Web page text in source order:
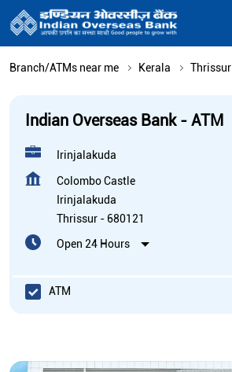
Branch/ATMs near me Kerala Thrissur
Indian Overseas Bank - ATM
Irinjalakuda
Colombo Castle
Irinjalakuda
Thrissur - 680121
Open 24 Hours
ATM